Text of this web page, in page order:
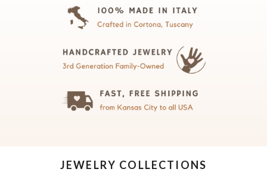
JEWELRY COLLECTIONS